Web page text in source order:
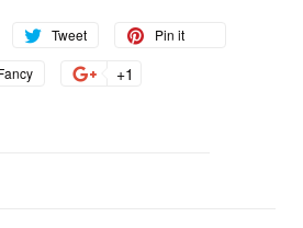
Tweet
Tweet
Twitter
Pin it
Add
+1